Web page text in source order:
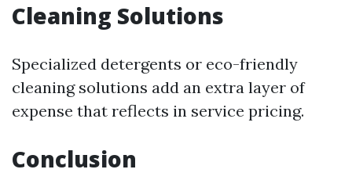
Cleaning Solutions
Specialized detergents or eco-friendly
cleaning solutions add an extra layer of
expense that reflects in service pricing.
Conclusion